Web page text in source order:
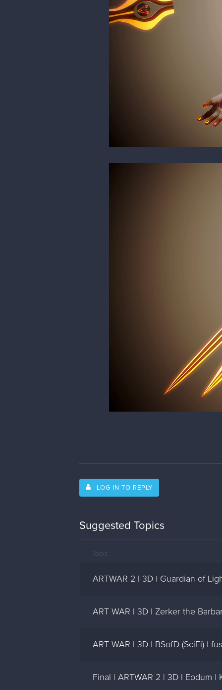
LOG IN TO REPLY
Suggested Topics
Topic
ARTWAR 2 | 3D | Guardian of
ART WAR | 3D | Zerker the
ART WAR | 3D | BSofD (SciFi) |
Final | ARTWAR 2 | 3D | Eodum |